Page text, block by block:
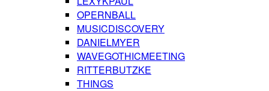
OPERNBALL
MUSICDISCOVERY
DANIELMYER
WAVEGOTHICMEETING
RITTERBUTZKE
THINGS